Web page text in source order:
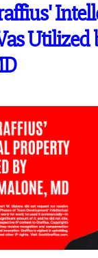
Utilized